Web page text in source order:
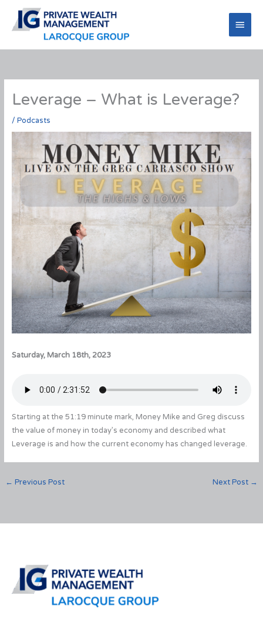
content
Main
Leverage – What is Leverage?
/ Podcasts
Saturday, March 18th, 2023
Starting at the 51:19 minute mark, Money Mike and Greg discuss
the value of money in today’s economy and described what
Leverage is and how the current economy has changed leverage.
← Previous Post Next Post →